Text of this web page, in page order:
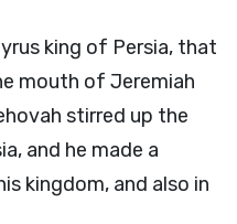
king of Persia, that
mouth of Jeremiah
stirred up the
and he made a
kingdom, and also in